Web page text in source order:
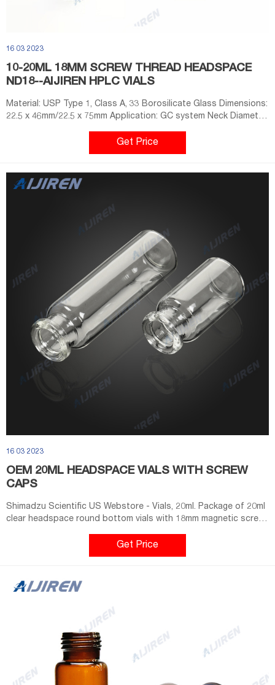
16 03 2023
10-20ML 18MM SCREW THREAD HEADSPACE
ND18--AIJIREN HPLC VIALS
Material: USP Type 1, Class A, 33 Borosilicate Glass Dimensions:
22.5 x 46mm/22.5 x 75mm Application: GC system Neck Diameter:
MOQ: 1 pack E-mail: market@aijirenvial.com
Whatsapp:+8618057059123
Get Price
16 03 2023
OEM 20ML HEADSPACE VIALS WITH SCREW
CAPS
Shimadzu Scientific US Webstore - Vials, 20ml. Package of 20ml
clear headspace round bottom vials with 18mm magnetic screw
18mm Screw Cap. Septa: Silicone (Transparent Blue)/PTFE
(White), 45 shore A, 1.3mm, Vial Deminsions: 20mL, 75.5.
Get Price